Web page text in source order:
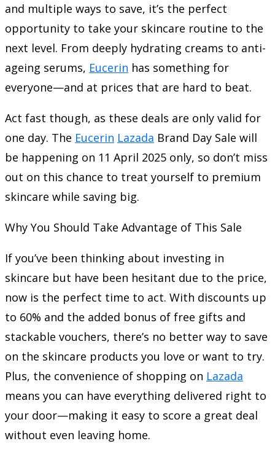
and multiple ways to save, it’s the perfect
opportunity to take your skincare routine to the
next level. From deeply hydrating creams to anti-
ageing serums, Eucerin has something for
everyone—and at prices that are hard to beat.
Act fast though, as these deals are only valid for
one day. The Eucerin Lazada Brand Day Sale will
be happening on 11 April 2025 only, so don’t miss
out on this chance to treat yourself to premium
skincare while saving big.
Why You Should Take Advantage of This Sale
If you’ve been thinking about investing in
skincare but have been hesitant due to the price,
now is the perfect time to act. With discounts up
to 60% and the added bonus of free gifts and
stackable vouchers, there’s no better way to save
on the skincare products you love or want to try.
Plus, the convenience of shopping on Lazada
means you can have everything delivered right to
your door—making it easy to score a great deal
without even leaving home.